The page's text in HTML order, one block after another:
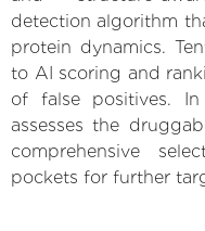
detection algorithm
protein dynamics.
to AI scoring and
of false positives.
assesses the
comprehensive
pockets for further